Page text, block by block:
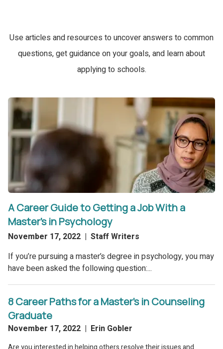
Use articles and resources to uncover answers to common
questions, get guidance on your goals, and learn about
applying to schools.